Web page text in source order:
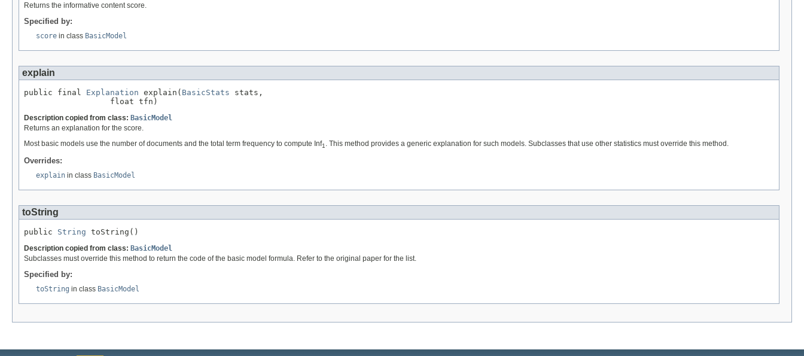
Returns the informative content score.
Specified by:
score in class BasicModel
explain
public final Explanation explain( BasicStats stats,
                  float tfn)
Description copied from class: BasicModel
Returns an explanation for the score.
Most basic models use the number of documents and the total term frequency to compute Inf1 . This method provides a generic explanation for such models. Subclasses that use other statistics must override this method.
Overrides:
explain in class BasicModel
toString
public String toString()
Description copied from class: BasicModel
Subclasses must override this method to return the code of the basic model formula. Refer to the original paper for the list.
Specified by:
toString in class BasicModel